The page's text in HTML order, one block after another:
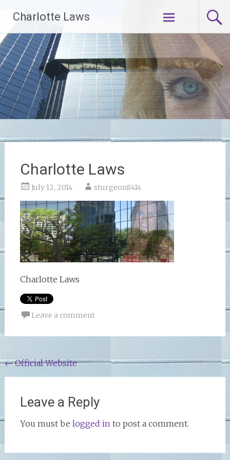
content
Charlotte Laws
Charlotte Laws
July 12, 2014 sturgeon8414
Charlotte Laws
Leave a comment
Post
navigation
←Official Website
Leave a Reply
You must be logged into post a comment.